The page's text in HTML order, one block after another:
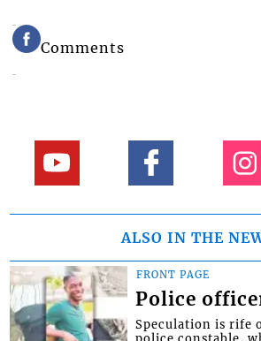
Comments
ALSO IN THE
FRONT PAGE
Police
Speculation is rife